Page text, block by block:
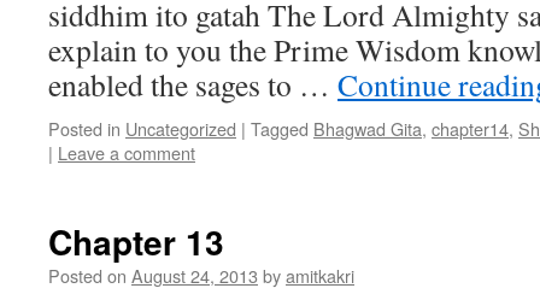
siddhim ito gatah The Lord Almighty
explain to you the Prime Wisdom
enabled the sages to … Continue
Posted in Uncategorized | Tagged Bhagwad Gita, chapter14,
| Leave a comment
Chapter 13
Posted on August 24, 2013 byamitkakri